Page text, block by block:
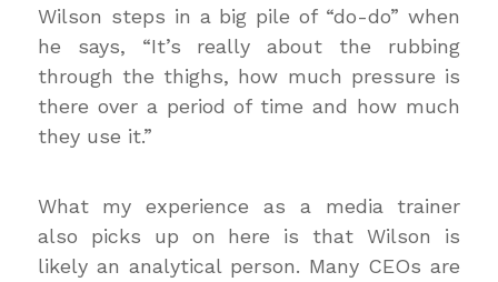
Wilson steps in a big pile of “do-do” when
he says, “It’s really about the rubbing
through the thighs, how much pressure is
there over a period of time and how much
they use it.”
What my experience as a media trainer
also picks up on here is that Wilson is
likely an analytical person. Many CEOs are